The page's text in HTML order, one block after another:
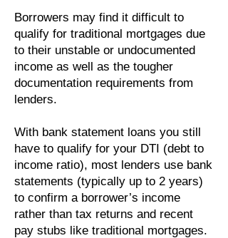
Borrowers may find it difficult to
qualify for traditional mortgages due
to their unstable or undocumented
income as well as the tougher
documentation requirements from
lenders.
With bank statement loans you still
have to qualify for your DTI (debt to
income ratio), most lenders use bank
statements (typically up to 2 years)
to confirm a borrower’s income
rather than tax returns and recent
pay stubs like traditional mortgages.